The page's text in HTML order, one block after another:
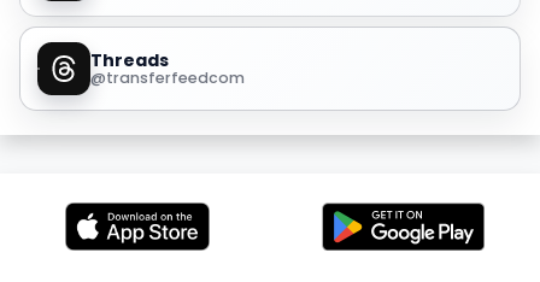
Threads
@transferfeedcom